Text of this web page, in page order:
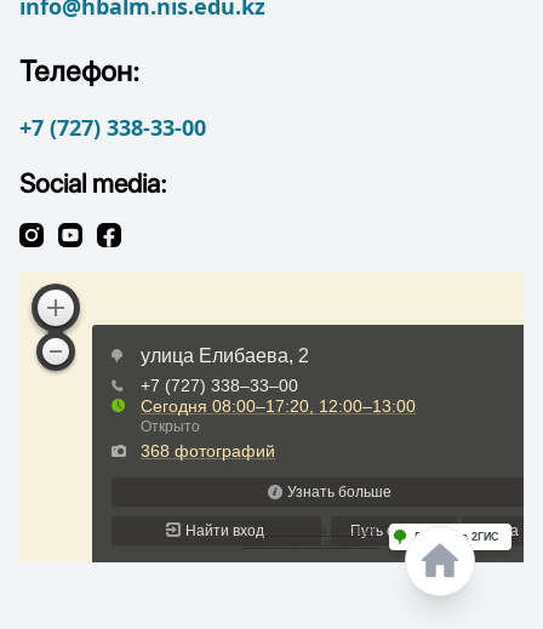
info@hbalm.nis.edu.kz
Телефон:
+7 (727) 338-33-00
Social media: